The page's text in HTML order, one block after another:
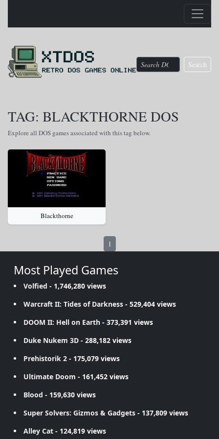
Search
TAG: BLACKTHORNE DOS
Explore all DOS games associated with this tag below.
Blackthorne
1
Most Played Games
Volfied - 1,746,280 views
Warcraft II: Tides of Darkness - 529,404 views
DOOM II: Hell on Earth - 373,391 views
Duke Nukem 3D - 288,182 views
Prehistorik 2 - 175,079 views
Ultimate Doom - 161,452 views
Blood - 159,630 views
Super Solvers: Gizmos & Gadgets - 137,809 views
Alley Cat - 124,819 views